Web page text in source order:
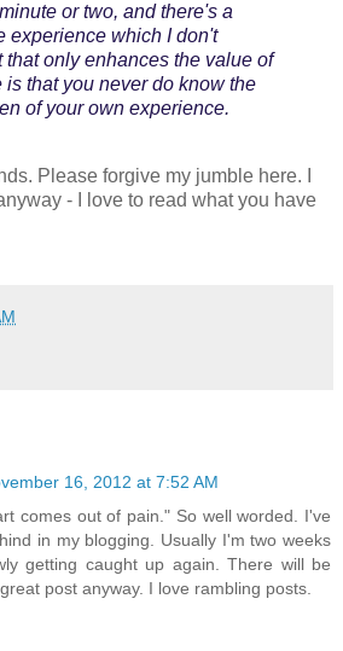
or two, and there's a
experience which I don't
only enhances the value of
that you never do know the
of your own experience.
Please forgive my jumble here. I
- I love to read what you have
16, 2012 at 7:52 AM
comes out of pain." So well worded. I've
in my blogging. Usually I'm two weeks
getting caught up again. There will be
post anyway. I love rambling posts.